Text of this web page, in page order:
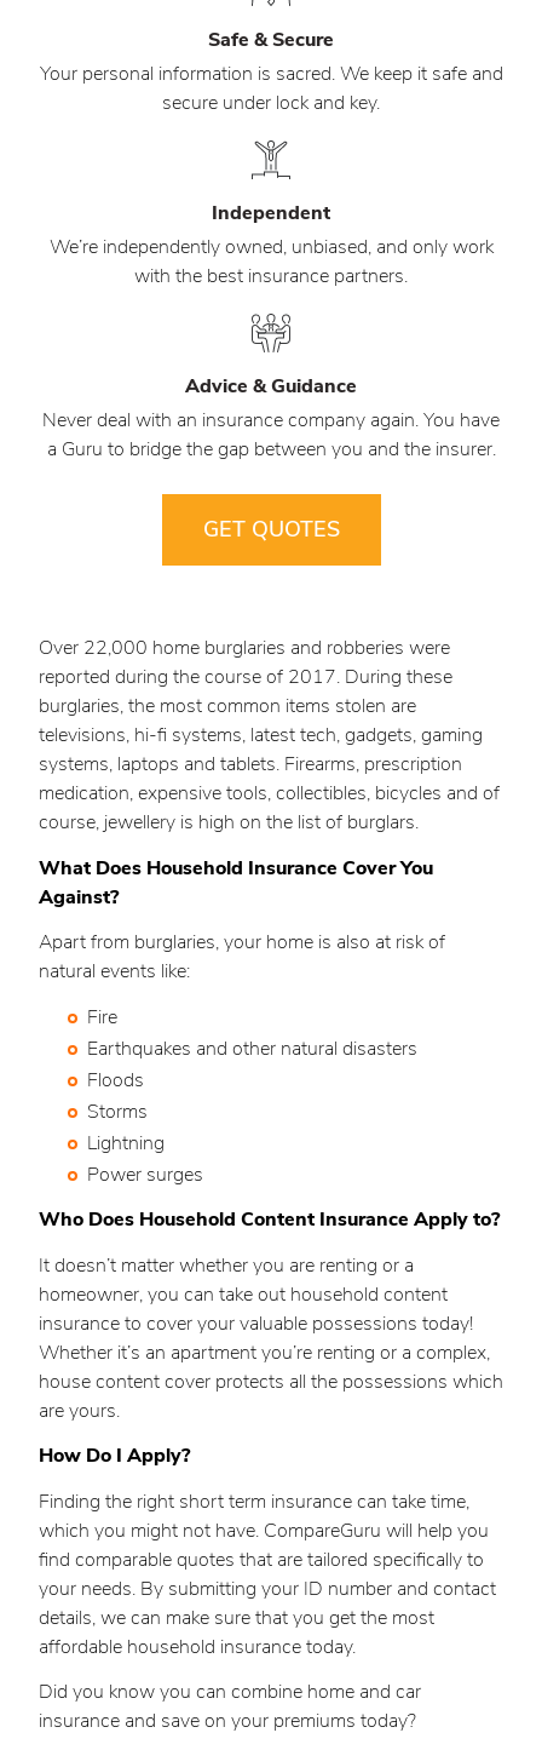
Safe & Secure
Your personal information is sacred. We keep it safe and
secure under lock and key.
Independent
We’re independently owned, unbiased, and only work
with the best insurance partners.
Advice & Guidance
Never deal with an insurance company again. You have
a Guru to bridge the gap between you and the insurer.
GET QUOTES
Over 22,000 home burglaries and robberies were
reported during the course of 2017. During these
burglaries, the most common items stolen are
televisions, hi-fi systems, latest tech, gadgets, gaming
systems, laptops and tablets. Firearms, prescription
medication, expensive tools, collectibles, bicycles and of
course, jewellery is high on the list of burglars.
What Does Household Insurance Cover You
Against?
Apart from burglaries, your home is also at risk of
natural events like:
Fire
Earthquakes and other natural disasters
Floods
Storms
Lightning
Power surges
Who Does Household Content Insurance Apply to?
It doesn’t matter whether you are renting or a
homeowner, you can take out household content
insurance to cover your valuable possessions today!
Whether it’s an apartment you’re renting or a complex,
house content cover protects all the possessions which
are yours.
How Do I Apply?
Finding the right short term insurance can take time,
which you might not have. CompareGuru will help you
find comparable quotes that are tailored specifically to
your needs. By submitting your ID number and contact
details, we can make sure that you get the most
affordable household insurance today.
Did you know you can combine home and car
insurance and save on your premiums today?